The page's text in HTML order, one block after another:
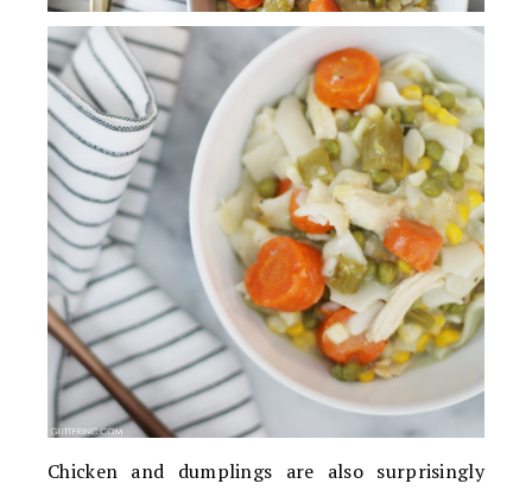
Chicken and dumplings are also surprisingly